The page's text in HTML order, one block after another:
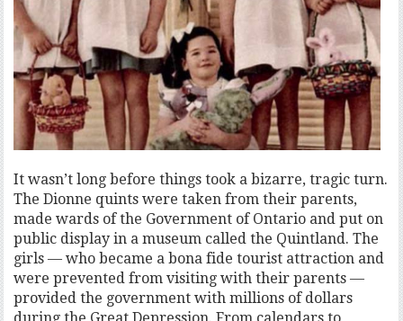
It wasn’t long before things took a bizarre, tragic turn.
The Dionne quints were taken from their parents,
made wards of the Government of Ontario and put on
public display in a museum called the Quintland. The
girls — who became a bona fide tourist attraction and
were prevented from visiting with their parents —
provided the government with millions of dollars